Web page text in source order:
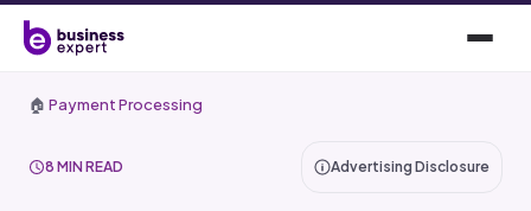
🏠 Payment Processing
8 MIN READ Advertising Disclosure